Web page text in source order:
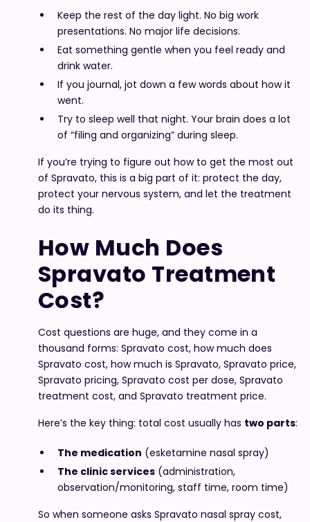
Keep the rest of the day light. No big work
presentations. No major life decisions.
Eat something gentle when you feel ready and
drink water.
If you journal, jot down a few words about how it
went.
Try to sleep well that night. Your brain does a lot
of “filing and organizing” during sleep.
If you’re trying to figure out how to get the most out
of Spravato, this is a big part of it: protect the day,
protect your nervous system, and let the treatment
do its thing.
How Much Does
Spravato Treatment
Cost?
Cost questions are huge, and they come in a
thousand forms: Spravato cost, how much does
Spravato cost, how much is Spravato, Spravato price,
Spravato pricing, Spravato cost per dose, Spravato
treatment cost, and Spravato treatment price.
Here’s the key thing: total cost usually has two parts:
The medication (esketamine nasal spray)
The clinic services(administration,
observation/monitoring, staff time, room time)
So when someone asks Spravato nasal spray cost,